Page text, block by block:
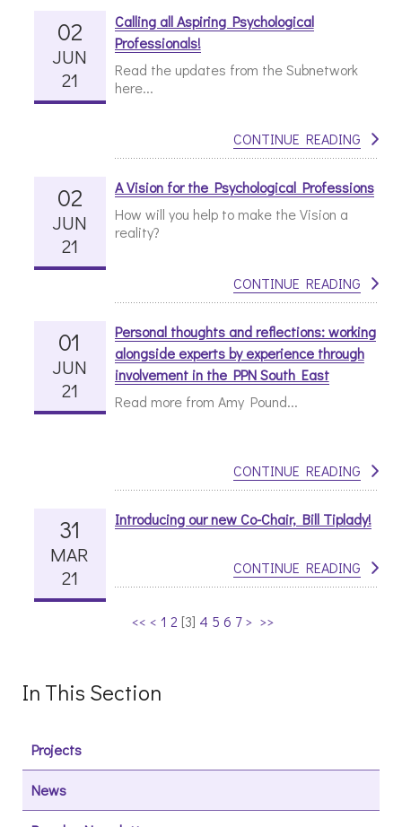
02
JUN
21
Calling all Aspiring Psychological
Professionals!
Read the updates from the Subnetwork
here...
CONTINUE READING
02
JUN
21
A Vision for the Psychological Professions
How will you help to make the Vision a
reality?
CONTINUE READING
01
JUN
21
Personal thoughts and reflections: working
alongside experts by experience through
involvement in the PPN South East
Read more from Amy Pound...
CONTINUE READING
31
MAR
21
Introducing our new Co-Chair, Bill Tiplady!
CONTINUE READING
<< < 1 2 [3] 4 5 6 7 > >>
In This Section
Projects
News